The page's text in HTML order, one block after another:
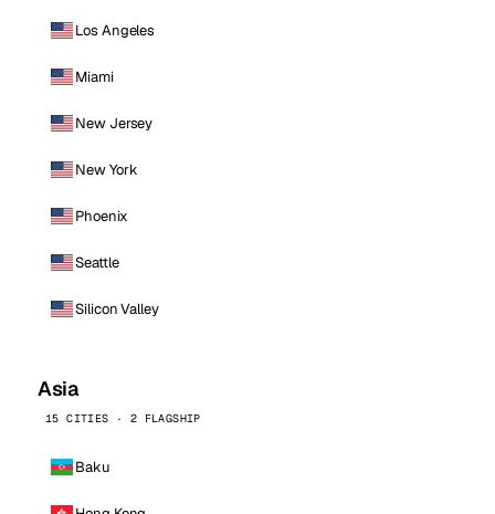
Los Angeles
Miami
New Jersey
New York
Phoenix
Seattle
Silicon Valley
Asia
15 CITIES · 2 FLAGSHIP
Baku